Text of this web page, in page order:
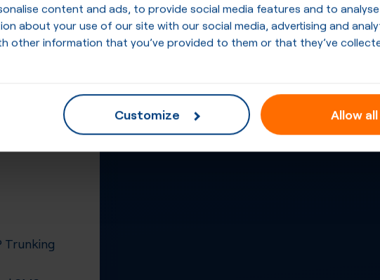
content and ads, to provide social media features and to
about your use of our site with our social media, advertising and
other information that you’ve provided to them or that they’ve
Customize Allow all
Trunking